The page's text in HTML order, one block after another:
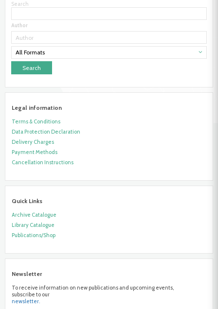
Search
Author
All Formats
Legal information
Terms & Conditions
Data Protection Declaration
Delivery Charges
Payment Methods
Cancellation Instructions
Quick Links
Archive Catalogue
Library Catalogue
Publications/Shop
Newsletter
To receive information on new publications and upcoming events,
subscribe to our
newsletter.